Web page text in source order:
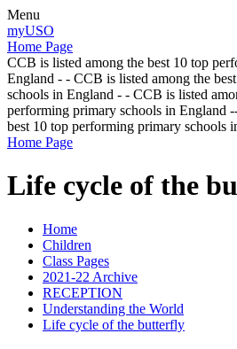
Menu
myUSO
Home Page
CCB is listed among the best 10 top
England - - CCB is listed among the
schools in England - - CCB is listed
performing primary schools in England
best 10 top performing primary schools
Home Page
Life cycle of the
Home
Children
Class Pages
2021-22 Archive
RECEPTION
Understanding the World
Life cycle of the butterfly